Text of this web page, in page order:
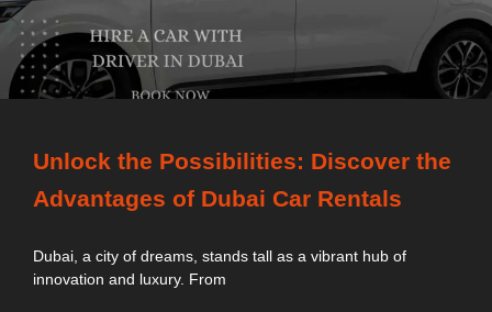
Unlock the Possibilities: Discover the
Advantages of Dubai Car Rentals
Dubai, a city of dreams, stands tall as a vibrant hub of
innovation and luxury. From